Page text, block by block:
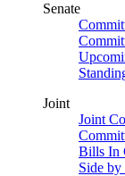
Senate
Joint
Joint
Bills In
Side by